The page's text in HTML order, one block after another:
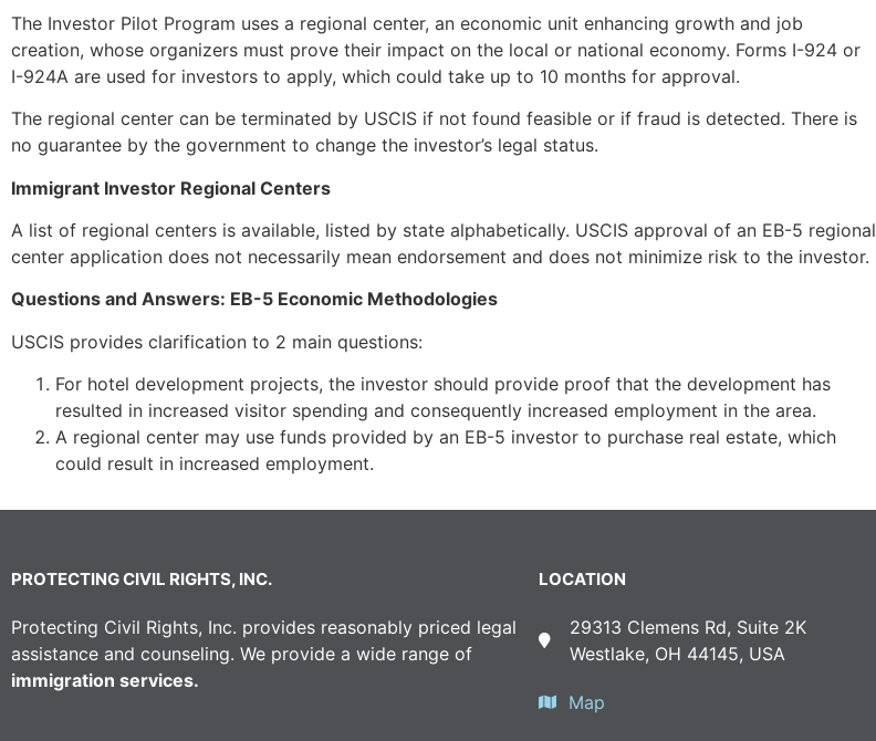
The Investor Pilot Program uses a regional center, an economic unit enhancing growth and job
creation, whose organizers must prove their impact on the local or national economy. Forms I-924 or
I-924A are used for investors to apply, which could take up to 10 months for approval.
The regional center can be terminated by USCIS if not found feasible or if fraud is detected. There is
no guarantee by the government to change the investor’s legal status.
Immigrant Investor Regional Centers
A list of regional centers is available, listed by state alphabetically. USCIS approval of an EB-5 regional
center application does not necessarily mean endorsement and does not minimize risk to the investor.
Questions and Answers: EB-5 Economic Methodologies
USCIS provides clarification to 2 main questions:
For hotel development projects, the investor should provide proof that the development has
resulted in increased visitor spending and consequently increased employment in the area.
A regional center may use funds provided by an EB-5 investor to purchase real estate, which
could result in increased employment.
PROTECTING CIVIL RIGHTS, INC.
Protecting Civil Rights, Inc. provides reasonably priced legal
assistance and counseling. We provide a wide range of
immigration services.
LOCATION
29313 Clemens Rd, Suite 2K
Westlake, OH 44145, USA
Map